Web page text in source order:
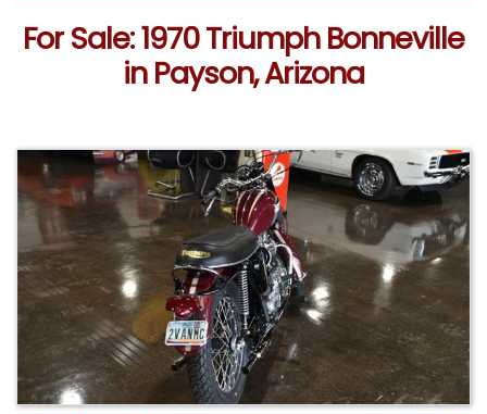
For Sale: 1970 Triumph Bonneville
in Payson, Arizona